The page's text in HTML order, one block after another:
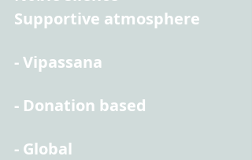
Supportive atmosphere
- Vipassana
- Donation based
- Global